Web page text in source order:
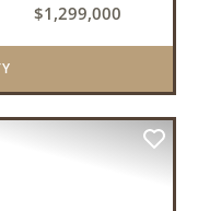
$1,299,000